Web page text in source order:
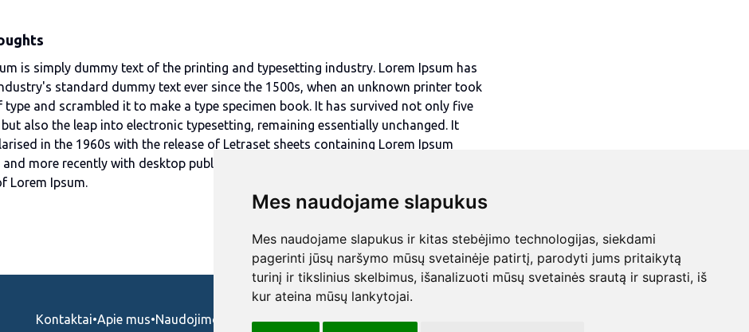
Mes naudojame slapukus
Mes naudojame slapukus ir kitas stebėjimo technologijas, siekdami
pagerinti jūsų naršymo mūsų svetainėje patirtį, parodyti jums pritaikytą
turinį ir tikslinius skelbimus, išanalizuoti mūsų svetainės srautą ir suprasti, iš
kur ateina mūsų lankytojai.
is simply dummy text of the printing and typesetting industry. Lorem Ipsum has
standard dummy text ever since the 1500s, when an unknown printer took
type and scrambled it to make a type specimen book. It has survived not only five
also the leap into electronic typesetting, remaining essentially unchanged. It
in the 1960s with the release of Letraset sheets containing Lorem Ipsum
and more recently with desktop publishing software like Aldus PageMaker including
Lorem Ipsum.
Kontaktai•Apie mus•Naudojimosi taisykės•Privatumo politika